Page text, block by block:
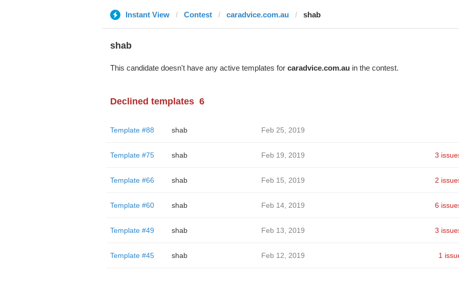
Instant View Contest caradvice.com.au shab
shab
This candidate doesn't have any active templates for caradvice.com.auin the contest.
Declined templates 6
Template #88 shab Feb 25, 2019
Template #75 shab Feb 19, 2019 3
Template #66 shab Feb 15, 2019 2
Template #60 shab Feb 14, 2019 6
Template #49 shab Feb 13, 2019 3
Template #45 shab Feb 12, 2019 1